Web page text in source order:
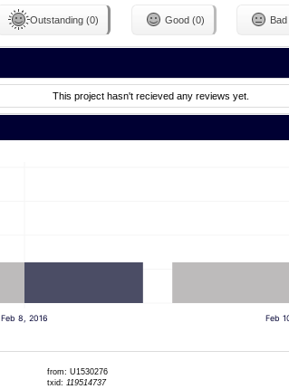
Outstanding (0) Good (0)
This project hasn't recieved any reviews yet.
Feb 8, 2016 Feb
from: U1530276
txid: 119514737